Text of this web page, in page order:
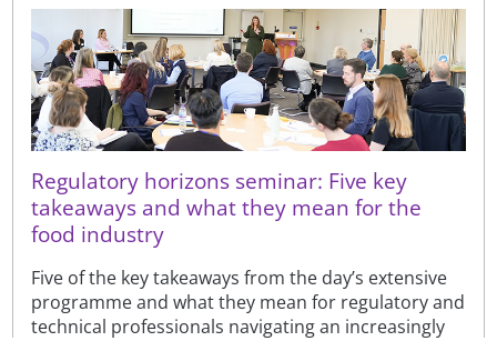
Regulatory horizons seminar: Five key
takeaways and what they mean for the
food industry
Five of the key takeaways from the day’s extensive
programme and what they mean for regulatory and
technical professionals navigating an increasingly